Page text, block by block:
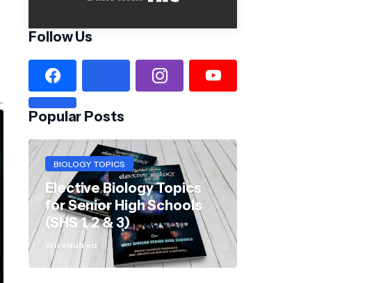
Follow Us
Popular Posts
BIOLOGY TOPICS
Elective Biology Topics
for Senior High Schools
(SHS 1, 2 & 3)
Wiredufred